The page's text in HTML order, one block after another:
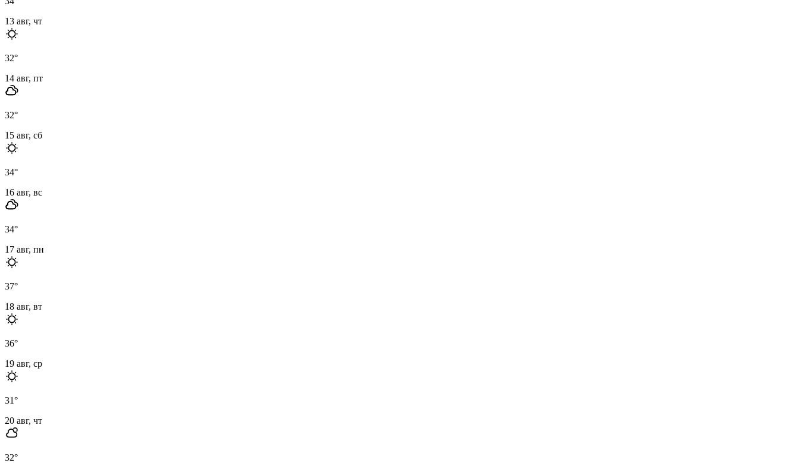
13 авг, чт
32°
14 авг, пт
32°
15 авг, сб
34°
16 авг, вс
34°
17 авг, пн
37°
18 авг, вт
36°
19 авг, ср
31°
20 авг, чт
32°